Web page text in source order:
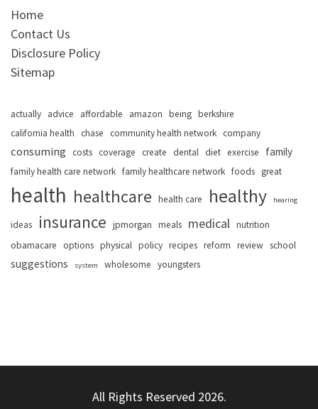
Home
Contact Us
Disclosure Policy
Sitemap
actually advice affordable amazon being berkshire
california health chase community health network company
consuming costs coverage create dental diet exercise family
family health care network family healthcare network foods great
health healthcare health care healthy hearing
ideas insurance jpmorgan meals medical nutrition
obamacare options physical policy recipes reform review school
suggestions system wholesome youngsters
All Rights Reserved 2026.